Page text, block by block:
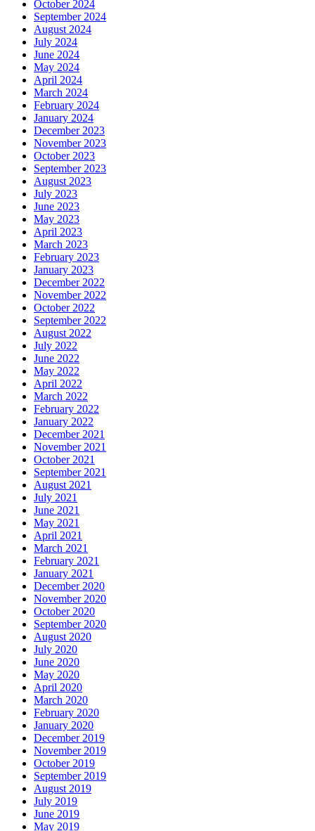
October 2024
September 2024
August 2024
July 2024
June 2024
May 2024
April 2024
March 2024
February 2024
January 2024
December 2023
November 2023
October 2023
September 2023
August 2023
July 2023
June 2023
May 2023
April 2023
March 2023
February 2023
January 2023
December 2022
November 2022
October 2022
September 2022
August 2022
July 2022
June 2022
May 2022
April 2022
March 2022
February 2022
January 2022
December 2021
November 2021
October 2021
September 2021
August 2021
July 2021
June 2021
May 2021
April 2021
March 2021
February 2021
January 2021
December 2020
November 2020
October 2020
September 2020
August 2020
July 2020
June 2020
May 2020
April 2020
March 2020
February 2020
January 2020
December 2019
November 2019
October 2019
September 2019
August 2019
July 2019
June 2019
May 2019